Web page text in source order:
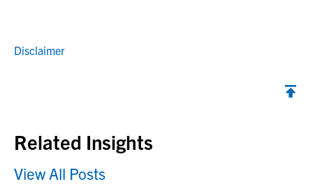
Disclaimer
Related Insights
View All Posts